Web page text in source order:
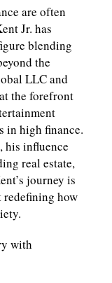
are often
Jr. has
blending
the
LLC and
the forefront
in high finance.
his influence
real estate,
journey is
redefining how
with